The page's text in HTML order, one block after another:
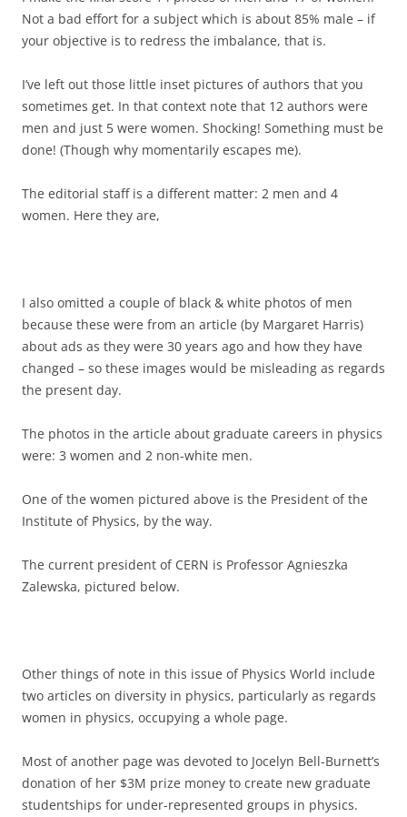
Not a bad effort for a subject which is about 85% male – if
your objective is to redress the imbalance, that is.
I’ve left out those little inset pictures of authors that you
sometimes get. In that context note that 12 authors were
men and just 5 were women. Shocking! Something must be
done! (Though why momentarily escapes me).
The editorial staff is a different matter: 2 men and 4
women. Here they are,
I also omitted a couple of black & white photos of men
because these were from an article (by Margaret Harris)
about ads as they were 30 years ago and how they have
changed – so these images would be misleading as regards
the present day.
The photos in the article about graduate careers in physics
were: 3 women and 2 non-white men.
One of the women pictured above is the President of the
Institute of Physics, by the way.
The current president of CERN is Professor Agnieszka
Zalewska, pictured below.
Other things of note in this issue of Physics World include
two articles on diversity in physics, particularly as regards
women in physics, occupying a whole page.
Most of another page was devoted to Jocelyn Bell-Burnett’s
donation of her $3M prize money to create new graduate
studentships for under-represented groups in physics.